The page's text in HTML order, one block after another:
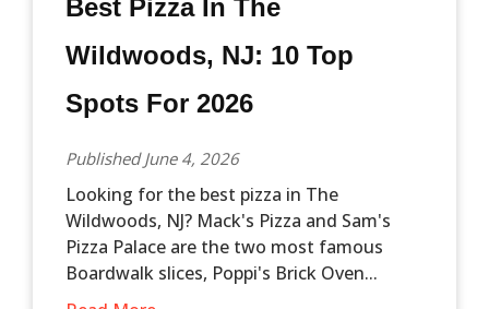
Best Pizza In The
Wildwoods, NJ: 10 Top
Spots For 2026
Published June 4, 2026
Looking for the best pizza in The
Wildwoods, NJ? Mack's Pizza and Sam's
Pizza Palace are the two most famous
Boardwalk slices, Poppi's Brick Oven...